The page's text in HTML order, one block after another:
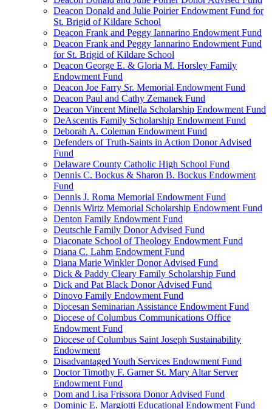
Deacon Donald and Julie Poirier Endowment Fund for
St. Brigid of Kildare School
Deacon Frank and Peggy Iannarino Endowment Fund
Deacon Frank and Peggy Iannarino Endowment Fund
for St. Brigid of Kildare School
Deacon George E. & Gloria M. Horsley Family
Endowment Fund
Deacon Joe Farry Sr. Memorial Endowment Fund
Deacon Paul and Cathy Zemanek Fund
Deacon Vincent Minella Scholarship Endowment Fund
DeAscentis Family Scholarship Endowment Fund
Deborah A. Coleman Endowment Fund
Defenders of Truth-Saints in Action Donor Advised
Fund
Delaware County Catholic High School Fund
Dennis C. Bockus & Sharon B. Bockus Endowment
Fund
Dennis J. Roma Memorial Endowment Fund
Dennis Wirtz Memorial Scholarship Endowment Fund
Denton Family Endowment Fund
Deutschle Family Donor Advised Fund
Diaconate School of Theology Endowment Fund
Diana C. Lahm Endowment Fund
Diana Marie Winkler Donor Advised Fund
Dick & Paddy Cleary Family Scholarship Fund
Dick and Pat Black Donor Advised Fund
Dinovo Family Endowment Fund
Diocesan Seminarian Assistance Endowment Fund
Diocese of Columbus Communications Office
Endowment Fund
Diocese of Columbus Saint Joseph Sustainability
Endowment
Disadvantaged Youth Services Endowment Fund
Doctor Timothy F. Garner St. Mary Altar Server
Endowment Fund
Dom and Lisa Frissora Donor Advised Fund
Dominic E. Margiotti Educational Endowment Fund